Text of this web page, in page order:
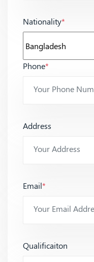
Nationality*
Phone*
Address
Email*
Qualificaiton